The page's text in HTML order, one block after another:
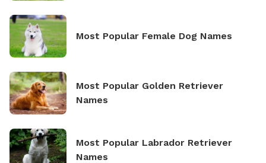
Most Popular Female Dog Names
Most Popular Golden Retriever
Names
Most Popular Labrador Retriever
Names